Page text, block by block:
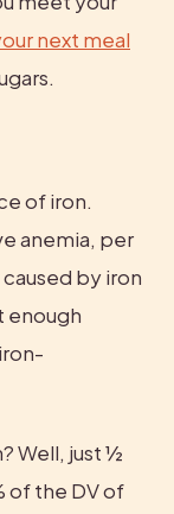
next meal
of iron.
anemia, per
by iron
enough
Well, just ½
of the DV of